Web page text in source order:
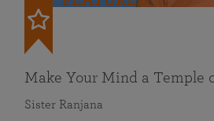
Make Your Mind a Temple
Sister Ranjana